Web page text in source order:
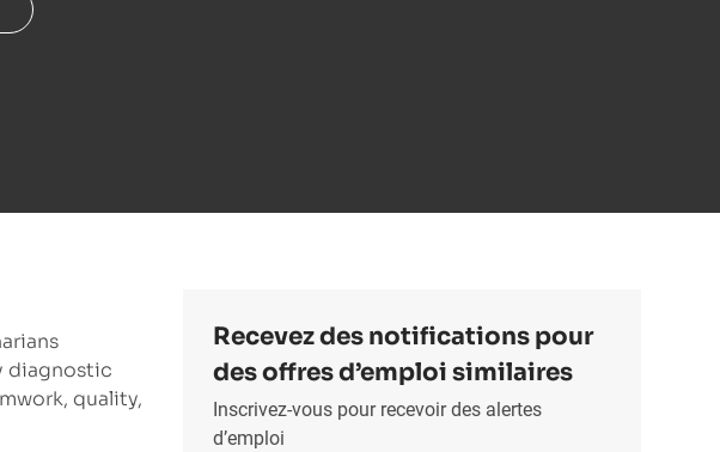
diagnostic
quality,
Recevez des notifications pour
des offres d’emploi similaires
Inscrivez-vous pour recevoir des alertes
d’emploi